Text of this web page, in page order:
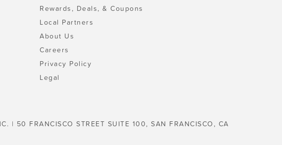
Rewards, Deals, & Coupons
Local Partners
About Us
Careers
Privacy Policy
Legal
| 50 FRANCISCO STREET SUITE 100, SAN FRANCISCO, CA